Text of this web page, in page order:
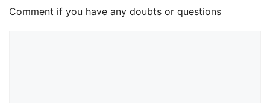
Comment if you have any doubts or questions